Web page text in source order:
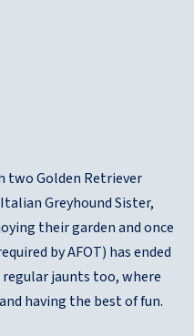
two Golden Retriever
Greyhound Sister,
their garden and once
by AFOT) has ended
jaunts too, where
having the best of fun.